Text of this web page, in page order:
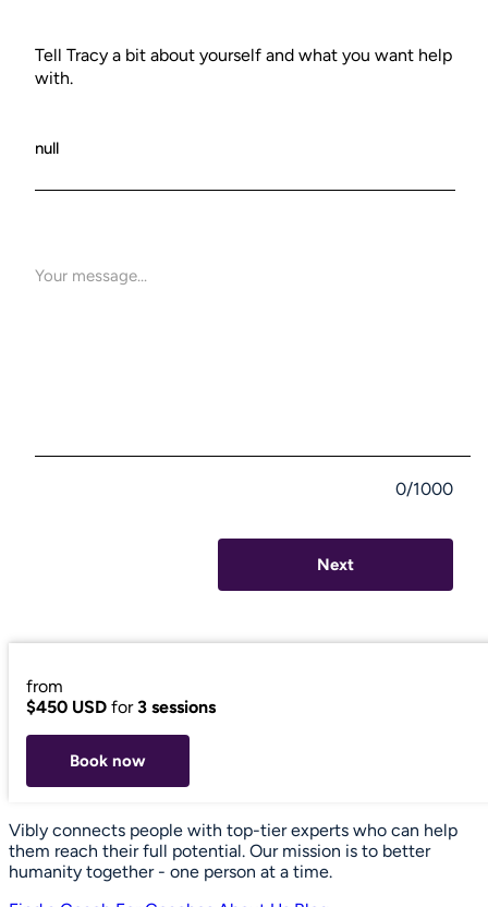
Tell Tracy a bit about yourself and what you want help
with.
0/1000
Next
from
$450 USD for3 sessions
Book now
Vibly connects people with top-tier experts who can help
them reach their full potential. Our mission is to better
humanity together - one person at a time.